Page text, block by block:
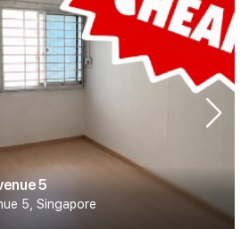
5
5, Singapore